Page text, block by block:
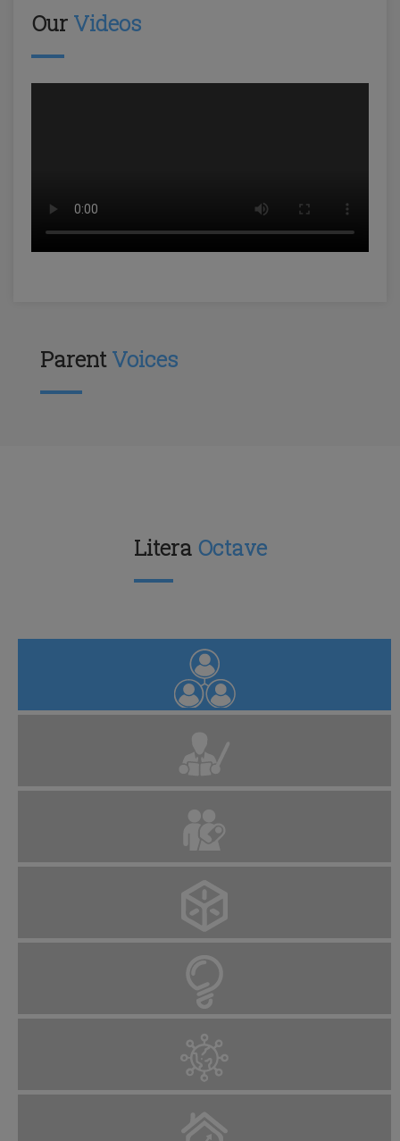
Our Videos
ParentVoices
Litera Octave